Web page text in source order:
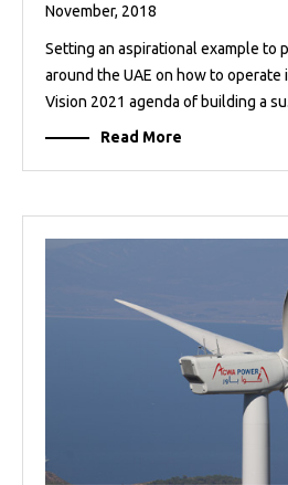
November, 2018
Setting an aspirational example to
around the UAE on how to operate
Vision 2021 agenda of building a
Read More